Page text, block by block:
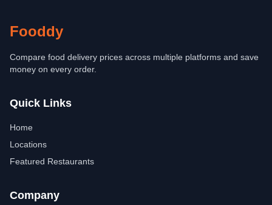
Fooddy
Compare food delivery prices across multiple platforms and save
money on every order.
Quick Links
Home
Locations
Featured Restaurants
Company